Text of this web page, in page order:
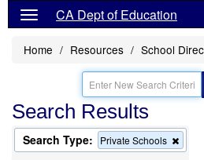
CA Dept of Education
Home Resources School
Search Results
Search Type: Private Schools
this